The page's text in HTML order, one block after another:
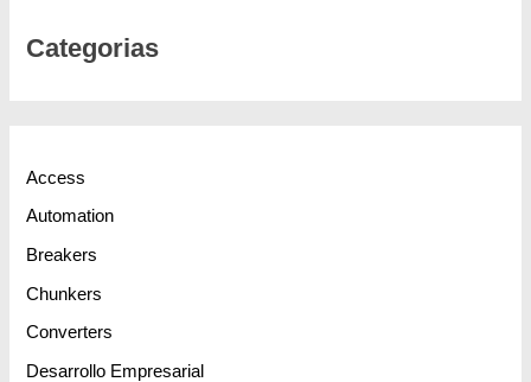
Categorias
Access
Automation
Breakers
Chunkers
Converters
Desarrollo Empresarial